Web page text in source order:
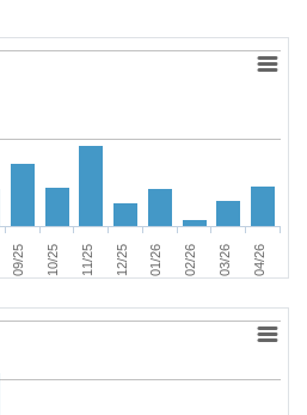
09/25 10/25 11/25 12/25 01/26 02/26 03/26 04/26